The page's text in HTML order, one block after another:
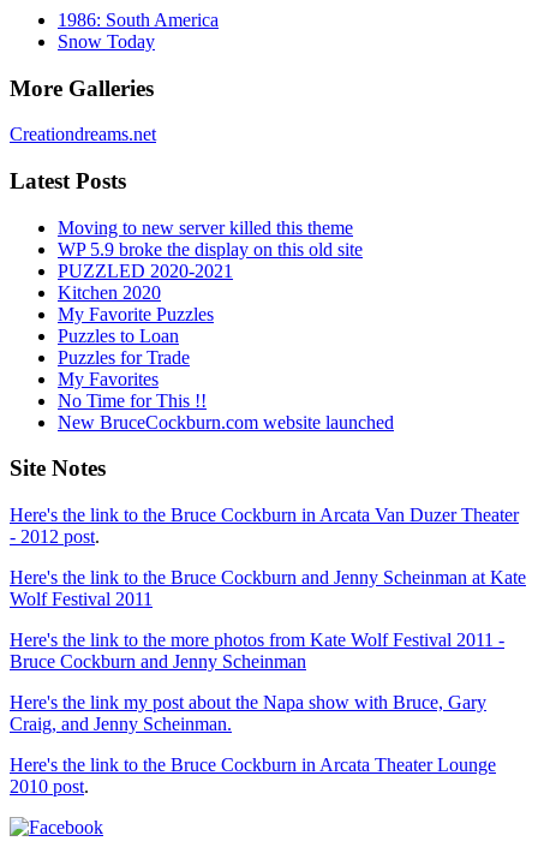
1986: South America
Snow Today
More Galleries
Creationdreams.net
Latest Posts
Moving to new server killed this theme
WP 5.9 broke the display on this old site
PUZZLED 2020-2021
Kitchen 2020
My Favorite Puzzles
Puzzles to Loan
Puzzles for Trade
My Favorites
No Time for This !!
New BruceCockburn.com website launched
Site Notes
Here's the link to the Bruce Cockburn in Arcata Van Duzer Theater
- 2012 post.
Here's the link to the Bruce Cockburn and Jenny Scheinman at Kate
Wolf Festival 2011
Here's the link to the more photos from Kate Wolf Festival 2011 -
Bruce Cockburn and Jenny Scheinman
Here's the link my post about the Napa show with Bruce, Gary
Craig, and Jenny Scheinman.
Here's the link to the Bruce Cockburn in Arcata Theater Lounge
2010 post.